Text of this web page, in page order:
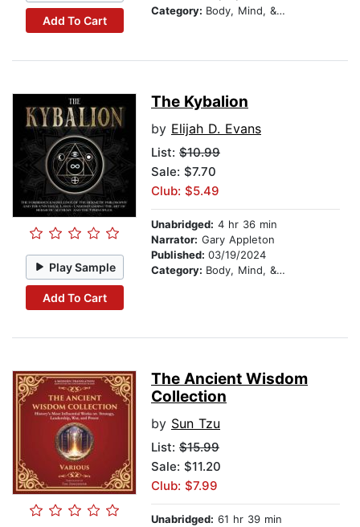
Add To Cart
Category: Body, Mind, & Spirit
Play Sample
Add To Cart
The Kybalion
by Elijah D. Evans
List: $10.99
Sale: $7.70
Club: $5.49
Unabridged: 4 hr 36 min
Narrator: Gary Appleton
Published: 03/19/2024
Category: Body, Mind, & Spirit
The Ancient Wisdom
Collection
by Sun Tzu
List: $15.99
Sale: $11.20
Club: $7.99
Unabridged: 61 hr 39 min